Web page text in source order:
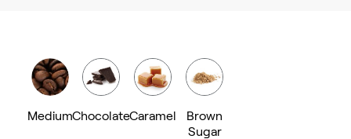
MediumChocolateCaramel
Brown
Sugar